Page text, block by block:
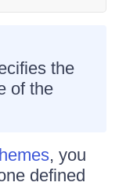
the
of the
, you
defined